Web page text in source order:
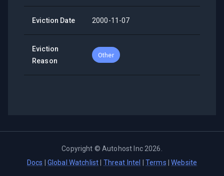
Eviction Date 2000-11-07
Eviction
Reason
Other
Copyright ©Autohost Inc 2026
Docs
Global Watchlist Threat Intel Terms |Website